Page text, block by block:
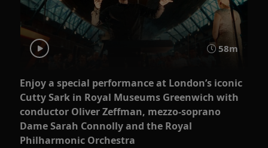
58m
Enjoy a special performance at London’s iconic
Cutty Sark in Royal Museums Greenwich with
conductor Oliver Zeffman, mezzo-soprano
Dame Sarah Connolly and the Royal
Philharmonic Orchestra